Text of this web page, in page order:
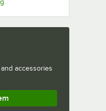
accessories